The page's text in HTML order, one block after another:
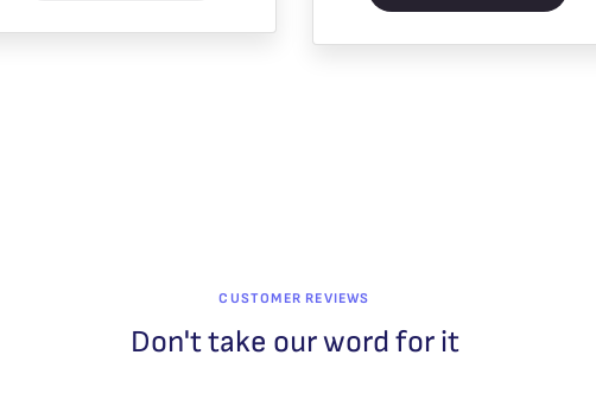
CUSTOMER REVIEWS
Don't take our word for it